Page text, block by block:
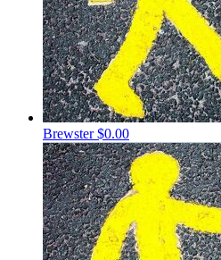
Brewster$0.00